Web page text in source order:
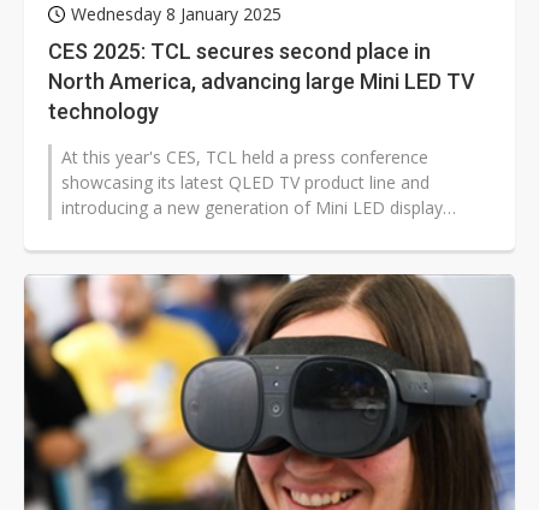
Wednesday 8 January 2025
CES 2025: TCL secures second place in
North America, advancing large Mini LED TV
technology
At this year's CES, TCL held a press conference
showcasing its latest QLED TV product line and
introducing a new generation of Mini LED display